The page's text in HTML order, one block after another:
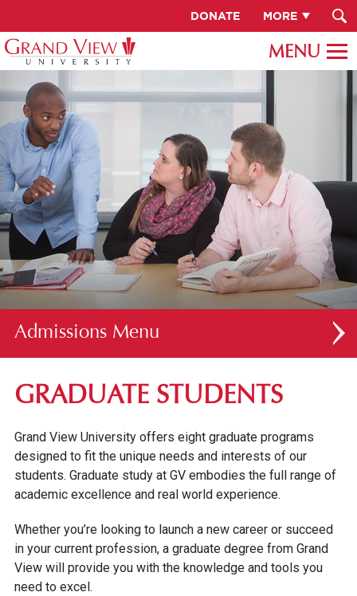
DONATE MORE
Admissions
FIRST-YEAR STUDENTS
GRADUATE STUDENTS
TUITION & FEES
SCHOLARSHIPS & GRANTS
ADMITTED STUDENTS
INTERNATIONAL STUDENTS
GRADUATE VIRTUAL INFORMATION SERIES
GRADUATE STUDENTS
Grand View University offers eight graduate programs
designed to fit the unique needs and interests of our
students. Graduate study at GV embodies the full range of
academic excellence and real world experience.
Whether you’re looking to launch a new career or succeed
in your current profession, a graduate degree from Grand
View will provide you with the knowledge and tools you
need to excel.